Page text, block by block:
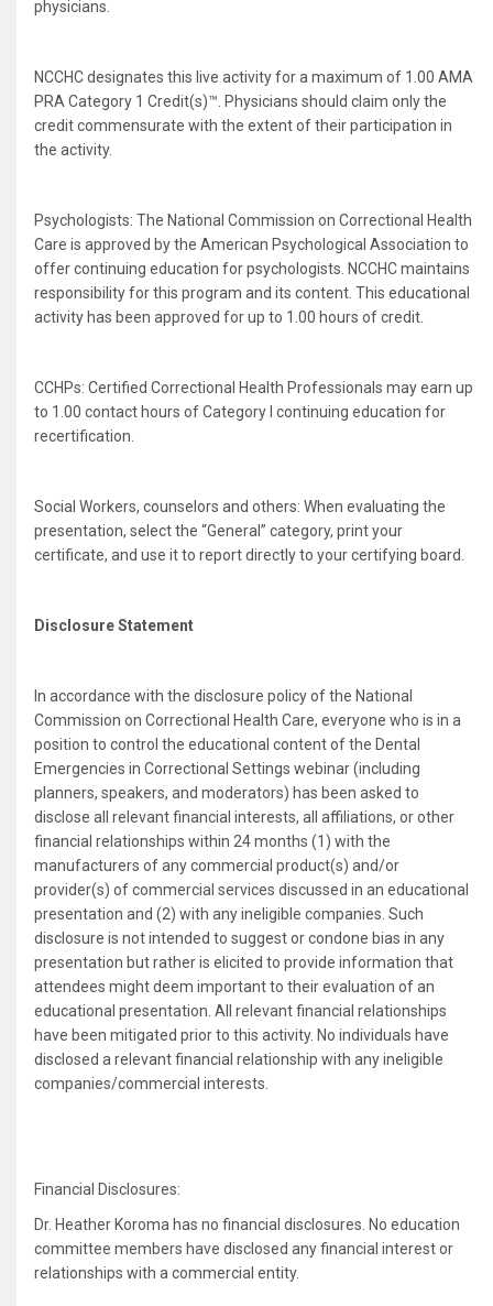
physicians.
NCCHC designates this live activity for a maximum of 1.00 AMA
PRA Category 1 Credit(s)™. Physicians should claim only the
credit commensurate with the extent of their participation in
the activity.
Psychologists: The National Commission on Correctional Health
Care is approved by the American Psychological Association to
offer continuing education for psychologists. NCCHC maintains
responsibility for this program and its content. This educational
activity has been approved for up to 1.00 hours of credit.
CCHPs: Certified Correctional Health Professionals may earn up
to 1.00 contact hours of Category I continuing education for
recertification.
Social Workers, counselors and others: When evaluating the
presentation, select the “General” category, print your
certificate, and use it to report directly to your certifying board.
Disclosure Statement
In accordance with the disclosure policy of the National
Commission on Correctional Health Care, everyone who is in a
position to control the educational content of the Dental
Emergencies in Correctional Settings webinar (including
planners, speakers, and moderators) has been asked to
disclose all relevant financial interests, all affiliations, or other
financial relationships within 24 months (1) with the
manufacturers of any commercial product(s) and/or
provider(s) of commercial services discussed in an educational
presentation and (2) with any ineligible companies. Such
disclosure is not intended to suggest or condone bias in any
presentation but rather is elicited to provide information that
attendees might deem important to their evaluation of an
educational presentation. All relevant financial relationships
have been mitigated prior to this activity. No individuals have
disclosed a relevant financial relationship with any ineligible
companies/commercial interests.
Financial Disclosures:
Dr. Heather Koroma has no financial disclosures. No education
committee members have disclosed any financial interest or
relationships with a commercial entity.